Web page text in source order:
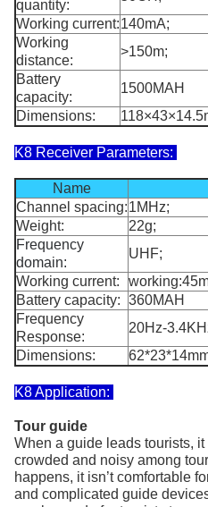
quantity:
Working current:140mA;
Working
distance:
>150m;
Battery
capacity:
1500MAH
Dimensions:
K8 Receiver Parameters:
Name
Channel spacing:1MHz;
Weight:
22g;
Frequency
domain:
UHF;
Working current:
Battery capacity: 360MAH
Frequency
Response:
20Hz-
Dimensions:
K8 Application:
Tour guide
When a guide leads tourists,
crowded and noisy among
happens, it isn’t comfortable
and complicated guide